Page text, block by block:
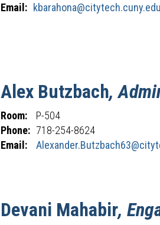
Email: kbarahona@citytech.cuny.edu
AlexButzbach,
Room:
P-504
Phone: 718-254-8624
Email:
Devani Mahabir,